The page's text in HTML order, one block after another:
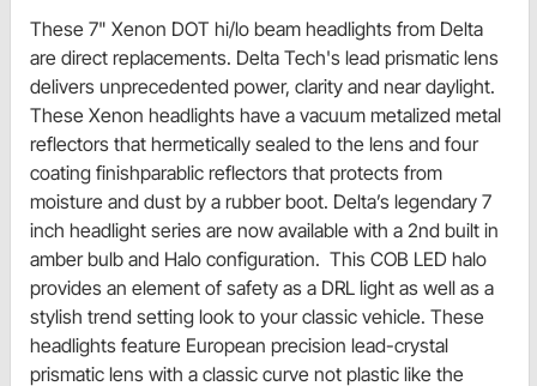
These 7" Xenon DOT hi/lo beam headlights from Delta
are direct replacements. Delta Tech's lead prismatic lens
delivers unprecedented power, clarity and near daylight.
These Xenon headlights have a vacuum metalized metal
reflectors that hermetically sealed to the lens and four
coating finishparablic reflectors that protects from
moisture and dust by a rubber boot. Delta’s legendary 7
inch headlight series are now available with a 2nd built in
amber bulb and Halo configuration. This COB LED halo
provides an element of safety as a DRL light as well as a
stylish trend setting look to your classic vehicle. These
headlights feature European precision lead-crystal
prismatic lens with a classic curve not plastic like the